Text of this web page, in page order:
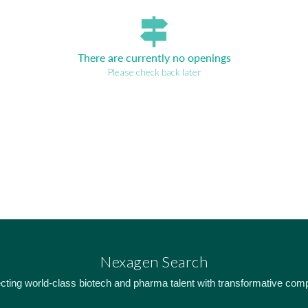
signpost
There are currently no openings
Please check back later
Nexagen Search
world-class biotech and pharma talent with transformative